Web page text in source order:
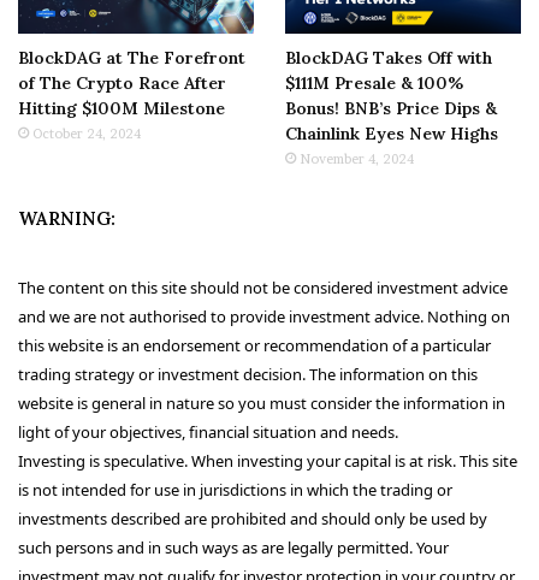
BlockDAG at The Forefront
of The Crypto Race After
Hitting $100M Milestone
October 24, 2024
BlockDAG Takes Off with
$111M Presale & 100%
Bonus! BNB’s Price Dips &
Chainlink Eyes New Highs
November 4, 2024
WARNING:
The content on this site should not be considered investment advice
and we are not authorised to provide investment advice. Nothing on
this website is an endorsement or recommendation of a particular
trading strategy or investment decision. The information on this
website is general in nature so you must consider the information in
light of your objectives, financial situation and needs.
Investing is speculative. When investing your capital is at risk. This site
is not intended for use in jurisdictions in which the trading or
investments described are prohibited and should only be used by
such persons and in such ways as are legally permitted. Your